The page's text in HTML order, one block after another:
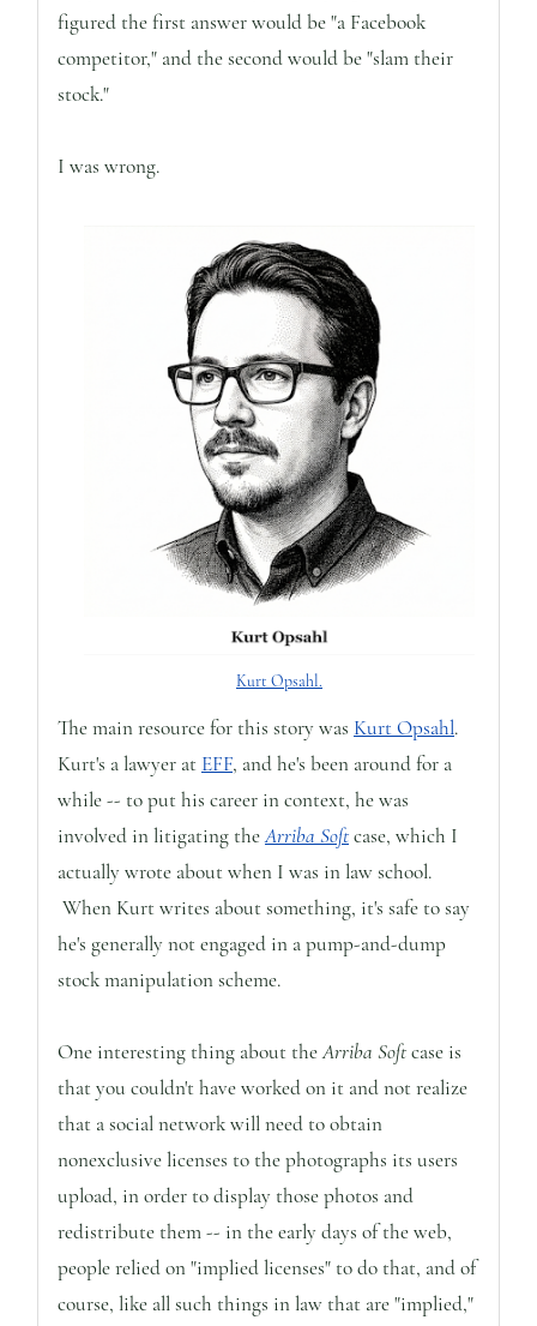
figured the first answer would be "a Facebook
competitor," and the second would be "slam their
stock."
I was wrong.
Kurt Opsahl.
The main resource for this story was Kurt Opsahl.
Kurt's a lawyer at EFF, and he's been around for a
while -- to put his career in context, he was
involved in litigating theArriba Softcase, which I
actually wrote about when I was in law school.
When Kurt writes about something, it's safe to say
he's generally not engaged in a pump-and-dump
stock manipulation scheme.
One interesting thing about theArriba Softcase is
that you couldn't have worked on it and not realize
that a social network will need to obtain
nonexclusive licenses to the photographs its users
upload, in order to display those photos and
redistribute them -- in the early days of the web,
people relied on "implied licenses" to do that, and of
course, like all such things in law that are "implied,"